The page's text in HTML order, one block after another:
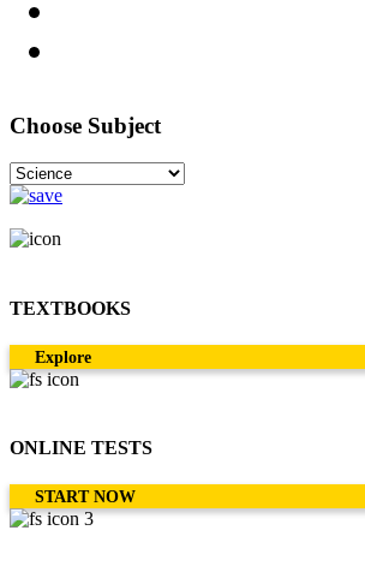
Choose Subject
TEXTBOOKS
Explore
ONLINE TESTS
START NOW